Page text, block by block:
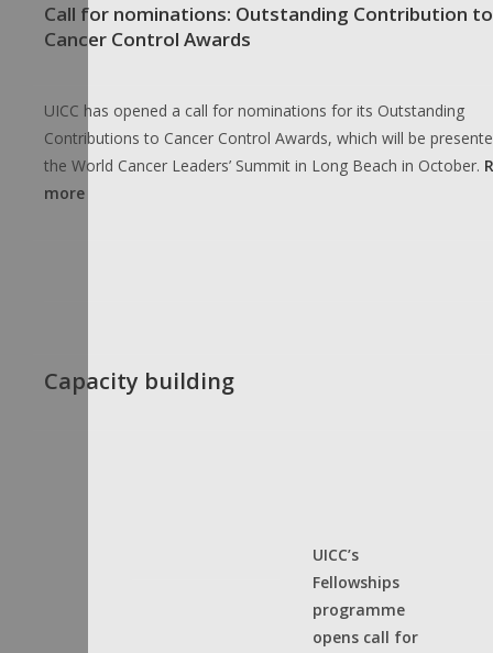
Call for nominations: Outstanding Contribution to
Cancer Control Awards
UICC has opened a call for nominations for its Outstanding
Contributions to Cancer Control Awards, which will be
the World Cancer Leaders’ Summit in Long Beach in October.
more
Capacity building
UICC’s
Fellowships
programme
opens call for